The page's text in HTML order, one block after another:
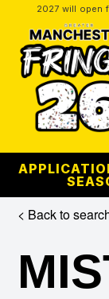
2027 will open
< Back to